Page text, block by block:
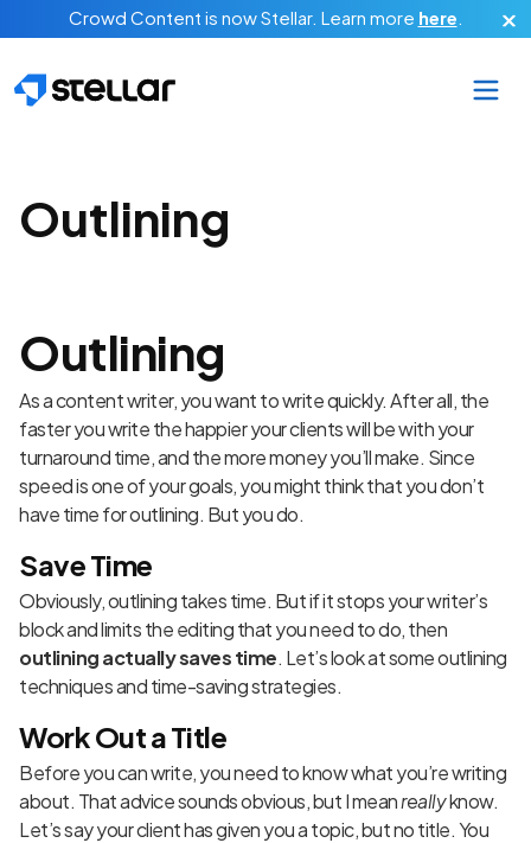
Skip to main content
Crowd Content is now Stellar. Learn more here
Outlining
Outlining
As a content writer, you want to write quickly. After all, the
faster you write the happier your clients will be with your
turnaround time, and the more money you’ll make. Since
speed is one of your goals, you might think that you don’t
have time for outlining. But you do.
Save Time
Obviously, outlining takes time. But if it stops your writer’s
block and limits the editing that you need to do, then
outlining actually saves time. Let’s look at some outlining
techniques and time-saving strategies.
Work Out a Title
Before you can write, you need to know what you’re writing
about. That advice sounds obvious, but I meanreallyknow.
Let’s say your client has given you a topic, but no title. You